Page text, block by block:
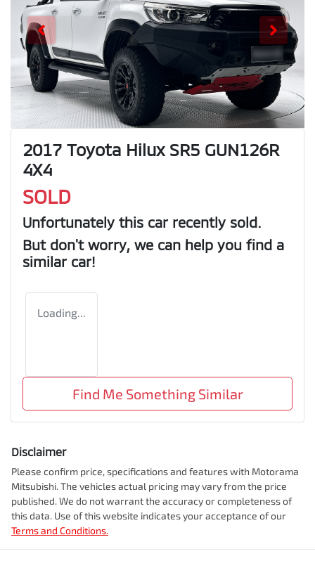
2017 Toyota Hilux SR5 GUN126R
4X4
SOLD
Unfortunately this car recently sold.
But don't worry, we can help you find a
similar car!
Loading...
Find Me Something Similar
Disclaimer
Please confirm price, specifications and features with Motorama
Mitsubishi. The vehicles actual pricing may vary from the price
published. We do not warrant the accuracy or completeness of
this data. Use of this website indicates your acceptance of our
Terms and Conditions.